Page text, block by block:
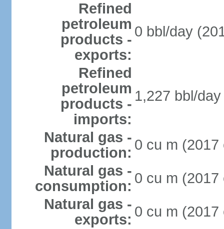
Refined
petroleum
products -
exports:
0 bbl/day
Refined
petroleum
products -
imports:
1,227 bbl/
Natural gas -
production: 0 cu m (2017
Natural gas -
consumption: 0 cu m (2017
Natural gas -
exports: 0 cu m (2017